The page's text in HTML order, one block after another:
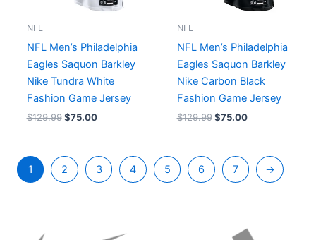
NFL
NFL Men’s Philadelphia
Eagles Saquon Barkley
Nike Tundra White
Fashion Game Jersey
$129.99 $75.00
NFL
NFL Men’s Philadelphia
Eagles Saquon Barkley
Nike Carbon Black
Fashion Game Jersey
$129.99 $75.00
1 2 3 4 5 6 7 →